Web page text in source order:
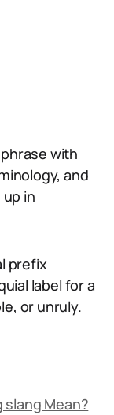
with
and
in
prefix
label for a
or unruly.
Mean?